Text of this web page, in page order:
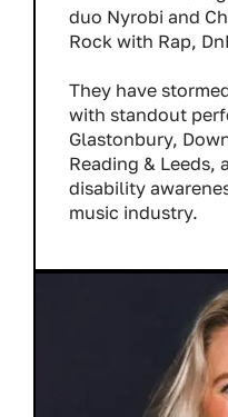
duo Nyrobi and
Rock with Rap,
They have
with standout
Glastonbury,
Reading & Leeds,
disability
music industry.